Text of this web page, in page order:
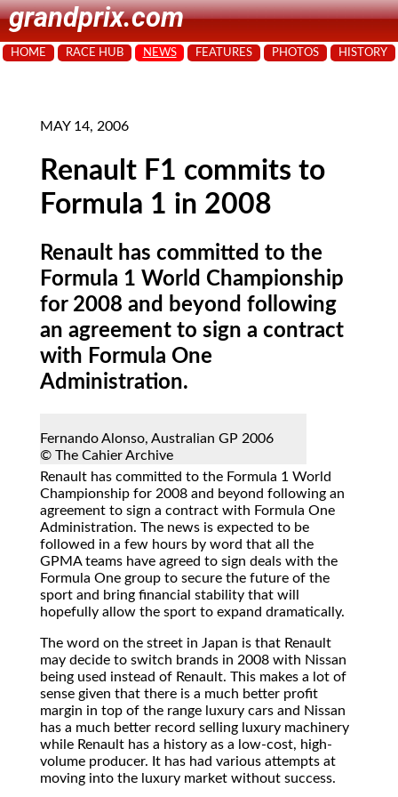
grandprix.com
HOME RACE HUB NEWS FEATURES PHOTOS HISTORY
MAY 14, 2006
Renault F1 commits to
Formula 1 in 2008
Renault has committed to the
Formula 1 World Championship
for 2008 and beyond following
an agreement to sign a contract
with Formula One
Administration.
Fernando Alonso, Australian GP 2006
© The Cahier Archive
Renault has committed to the Formula 1 World
Championship for 2008 and beyond following an
agreement to sign a contract with Formula One
Administration. The news is expected to be
followed in a few hours by word that all the
GPMA teams have agreed to sign deals with the
Formula One group to secure the future of the
sport and bring financial stability that will
hopefully allow the sport to expand dramatically.
The word on the street in Japan is that Renault
may decide to switch brands in 2008 with Nissan
being used instead of Renault. This makes a lot of
sense given that there is a much better profit
margin in top of the range luxury cars and Nissan
has a much better record selling luxury machinery
while Renault has a history as a low-cost, high-
volume producer. It has had various attempts at
moving into the luxury market without success.